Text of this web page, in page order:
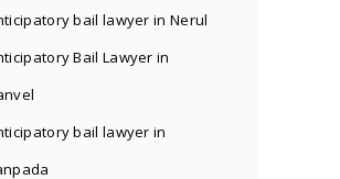
bail lawyer in Nerul
Bail Lawyer in
bail lawyer in